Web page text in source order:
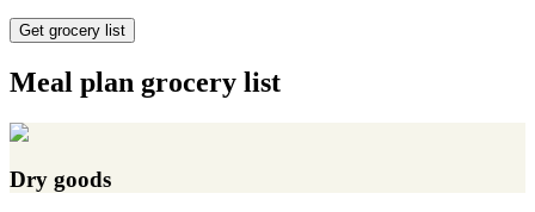
Get grocery list
Meal plan grocery list
Dry goods